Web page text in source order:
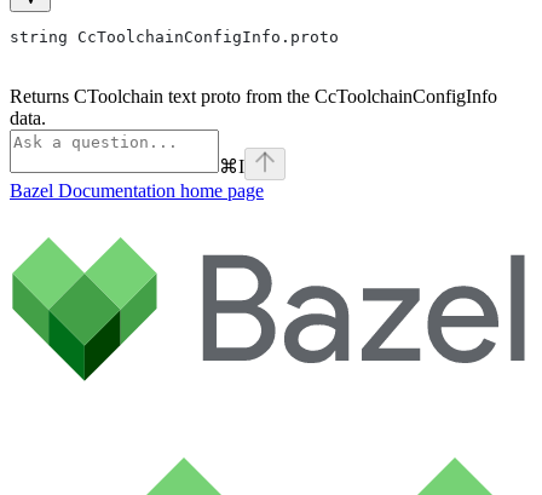
string CcToolchainConfigInfo.proto
Returns CToolchain text proto from the CcToolchainConfigInfo
data.
⌘I
Bazel Documentation home page